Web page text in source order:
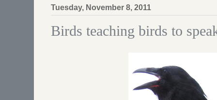
Tuesday, November 8, 2011
Birds teaching birds to